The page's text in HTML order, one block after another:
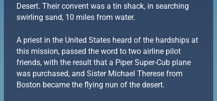
Desert. Their convent was a tin shack, in searching
swirling sand, 10 miles from water.
A priest in the United States heard of the hardships at
this mission, passed the word to two airline pilot
friends, with the result that a Piper Super-Cub plane
was purchased, and Sister Michael Therese from
Boston became the flying nun of the desert.